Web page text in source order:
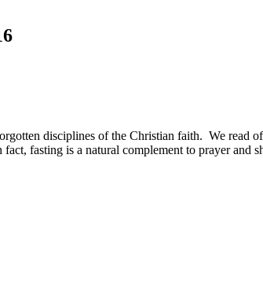
disciplines of the Christian faith. We read
fasting is a natural complement to prayer